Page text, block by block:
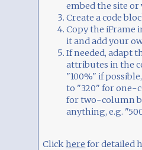
embed the site
Create a code
Copy the iFrame
it and add your
If needed, adapt
attributes in the
"100%" if
to "320" for one-
for two-column
anything, e.g.
Clickhere for detailed